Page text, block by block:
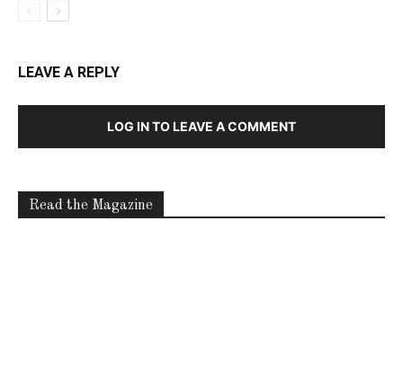
LEAVE A REPLY
LOG IN TO LEAVE A COMMENT
Read the Magazine